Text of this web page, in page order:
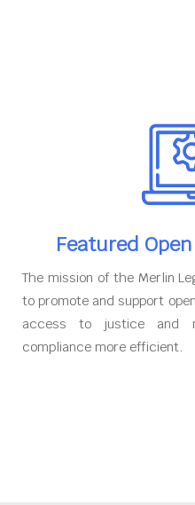
Featured
The mission of the Merlin
to promote and support
access to justice and
compliance more efficient.